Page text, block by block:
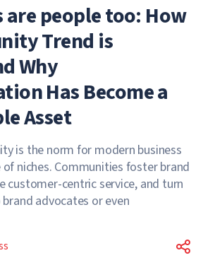
Why Communication Has Become a
New Valuable Asset
are people too: How
Trend is
Why
Has Become a
Asset
is the norm for modern business
niches. Communities foster brand
customer-centric service, and turn
advocates or even